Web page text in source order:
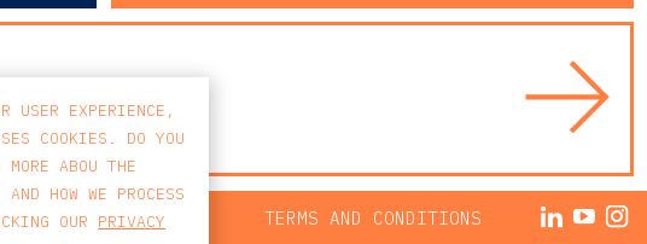
PRIVACY POLICY TERMS AND CONDITIONS
USER EXPERIENCE,
COOKIES. DO YOU
MORE ABOU THE
HOW WE PROCESS
OUR PRIVACY